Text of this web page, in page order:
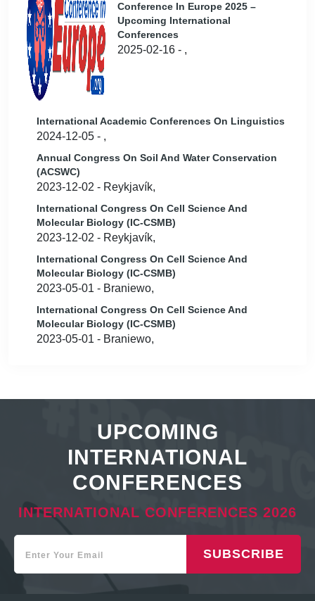
Conference In Europe 2025 –
Upcoming International
Conferences
2025-02-16 - ,
International Academic Conferences On Linguistics
2024-12-05 - ,
Annual Congress On Soil And Water Conservation
(ACSWC)
2023-12-02 - Reykjavík,
International Congress On Cell Science And
Molecular Biology (IC-CSMB)
2023-12-02 - Reykjavík,
International Congress On Cell Science And
Molecular Biology (IC-CSMB)
2023-05-01 - Braniewo,
International Congress On Cell Science And
Molecular Biology (IC-CSMB)
2023-05-01 - Braniewo,
UPCOMING
INTERNATIONAL
CONFERENCES
INTERNATIONAL CONFERENCES 2026
SUBSCRIBE